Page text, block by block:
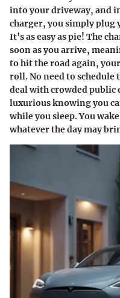
into your driveway, and
charger, you simply plug
It’s as easy as pie! The
soon as you arrive,
to hit the road again,
roll. No need to
deal with crowded public
luxurious knowing you
while you sleep. You
whatever the day may